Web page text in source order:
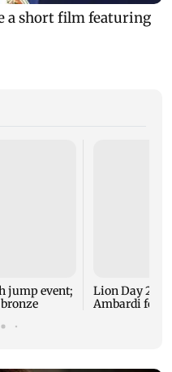
jump event;
Lion Day
Ambardi for